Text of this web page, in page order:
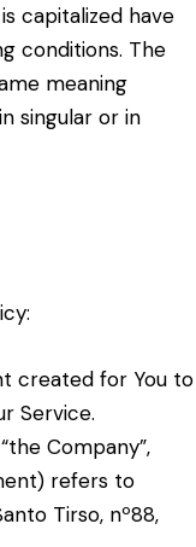
capitalized have
conditions. The
meaning
singular or in
created for You to
Service.
Company”,
refers to
Tirso, nº88,